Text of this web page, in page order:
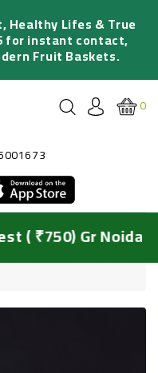
Healthy Lifes & True
for instant contact,
Fruit Baskets.
0
₹750) Gr Noida